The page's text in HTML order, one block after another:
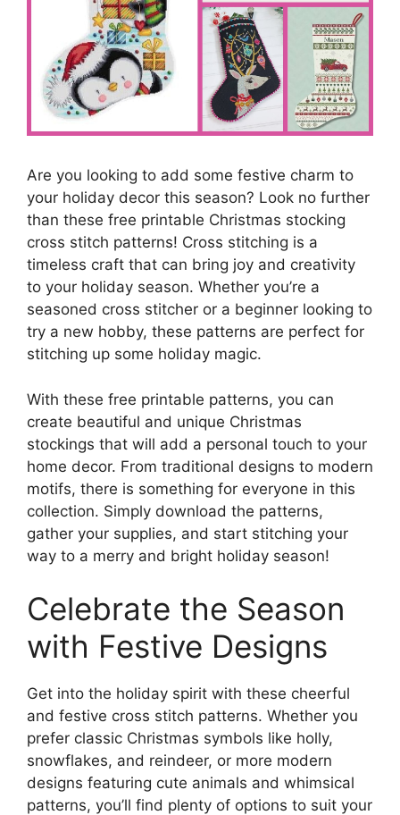
Are you looking to add some festive charm to
your holiday decor this season? Look no further
than these free printable Christmas stocking
cross stitch patterns! Cross stitching is a
timeless craft that can bring joy and creativity
to your holiday season. Whether you’re a
seasoned cross stitcher or a beginner looking to
try a new hobby, these patterns are perfect for
stitching up some holiday magic.
With these free printable patterns, you can
create beautiful and unique Christmas
stockings that will add a personal touch to your
home decor. From traditional designs to modern
motifs, there is something for everyone in this
collection. Simply download the patterns,
gather your supplies, and start stitching your
way to a merry and bright holiday season!
Celebrate the Season
with Festive Designs
Get into the holiday spirit with these cheerful
and festive cross stitch patterns. Whether you
prefer classic Christmas symbols like holly,
snowflakes, and reindeer, or more modern
designs featuring cute animals and whimsical
patterns, you’ll find plenty of options to suit your